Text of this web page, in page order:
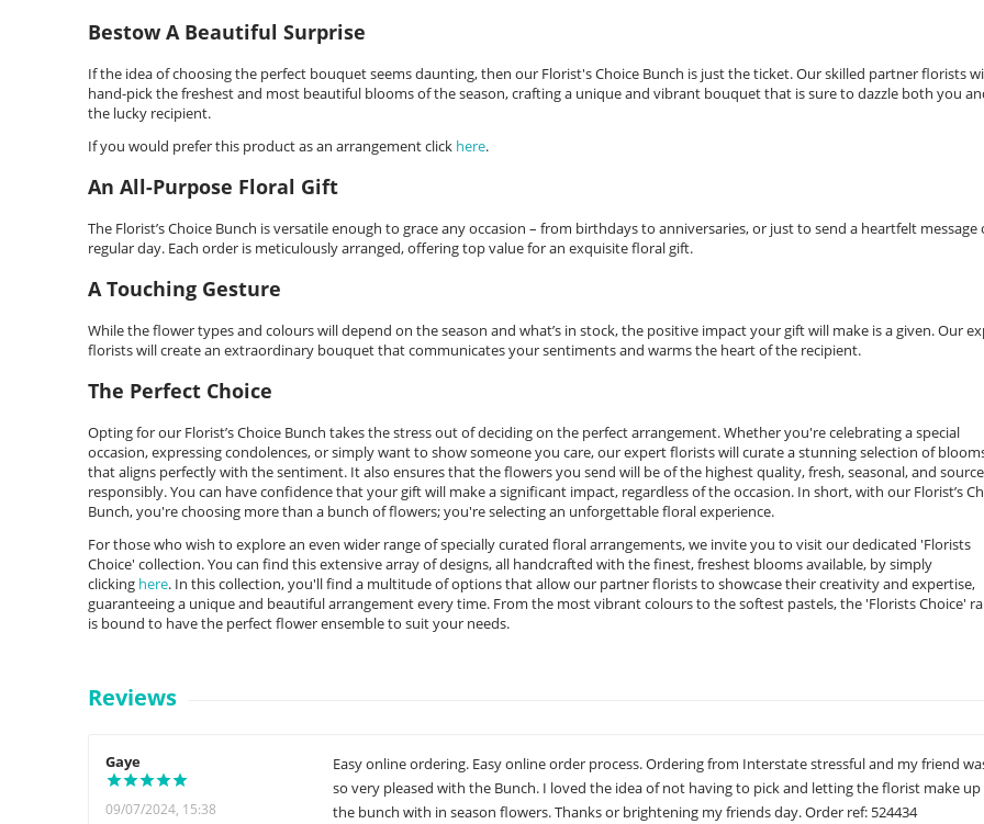
Bestow A Beautiful Surprise
If the idea of choosing the perfect bouquet seems daunting, then our Florist's Choice Bunch is just the ticket. Our skilled partner florists
hand-pick the freshest and most beautiful blooms of the season, crafting a unique and vibrant bouquet that is sure to dazzle both you
the lucky recipient.
If you would prefer this product as an arrangement click here.
An All-Purpose Floral Gift
The Florist’s Choice Bunch is versatile enough to grace any occasion – from birthdays to anniversaries, or just to send a heartfelt message
regular day. Each order is meticulously arranged, offering top value for an exquisite floral gift.
A Touching Gesture
While the flower types and colours will depend on the season and what’s in stock, the positive impact your gift will make is a given. Our
florists will create an extraordinary bouquet that communicates your sentiments and warms the heart of the recipient.
The Perfect Choice
Opting for our Florist’s Choice Bunch takes the stress out of deciding on the perfect arrangement. Whether you're celebrating a special
occasion, expressing condolences, or simply want to show someone you care, our expert florists will curate a stunning selection of
that aligns perfectly with the sentiment. It also ensures that the flowers you send will be of the highest quality, fresh, seasonal, and
responsibly. You can have confidence that your gift will make a significant impact, regardless of the occasion. In short, with our Florist’s
Bunch, you're choosing more than a bunch of flowers; you're selecting an unforgettable floral experience.
For those who wish to explore an even wider range of specially curated floral arrangements, we invite you to visit our dedicated 'Florists
Choice' collection. You can find this extensive array of designs, all handcrafted with the finest, freshest blooms available, by simply
clicking here. In this collection, you'll find a multitude of options that allow our partner florists to showcase their creativity and expertise,
guaranteeing a unique and beautiful arrangement every time. From the most vibrant colours to the softest pastels, the 'Florists Choice'
is bound to have the perfect flower ensemble to suit your needs.
Reviews
Gaye
09/07/2024, 15:38
Easy online ordering. Easy online order process. Ordering from Interstate stressful and my friend
so very pleased with the Bunch. I loved the idea of not having to pick and letting the florist make up
the bunch with in season flowers. Thanks or brightening my friends day. Order ref: 524434